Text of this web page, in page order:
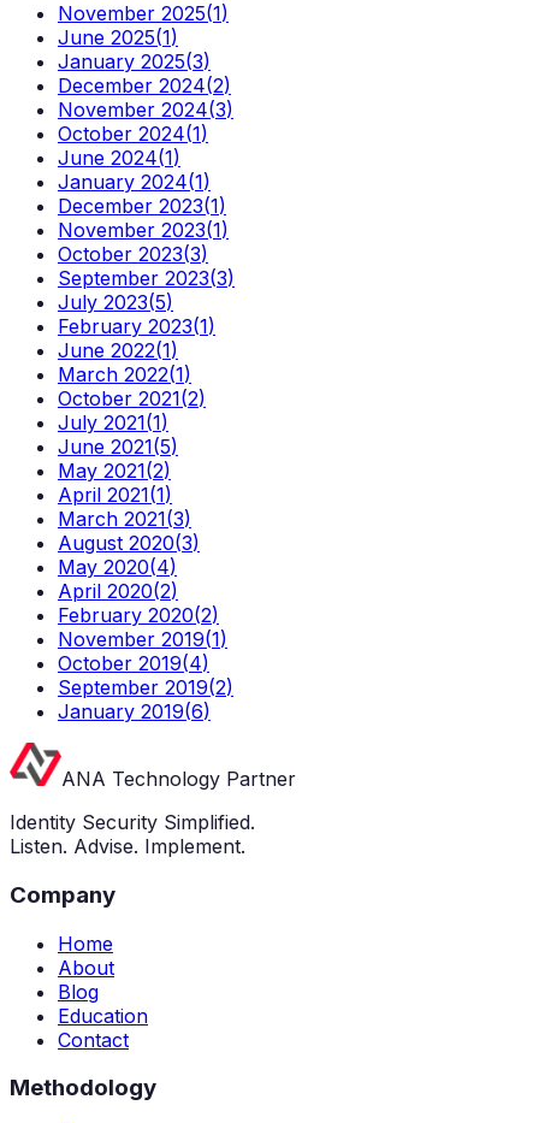
November 2025(1)
June 2025(1)
January 2025(3)
December 2024(2)
November 2024(3)
October 2024(1)
June 2024(1)
January 2024(1)
December 2023(1)
November 2023(1)
October 2023(3)
September 2023(3)
July 2023(5)
February 2023(1)
June 2022(1)
March 2022(1)
October 2021(2)
July 2021(1)
June 2021(5)
May 2021(2)
April 2021(1)
March 2021(3)
August 2020(3)
May 2020(4)
April 2020(2)
February 2020(2)
November 2019(1)
October 2019(4)
September 2019(2)
January 2019(6)
ANA Technology Partner
Identity Security Simplified.
Listen. Advise. Implement.
Company
Home
About
Blog
Education
Contact
Methodology